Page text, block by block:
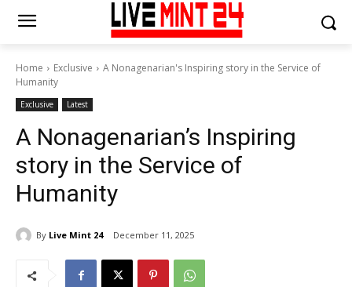
Home Exclusive
A Nonagenarian's Inspiring story in the Service of
Humanity
Exclusive Latest
A Nonagenarian’s Inspiring
story in the Service of
Humanity
By Live Mint 24 December 11, 2025